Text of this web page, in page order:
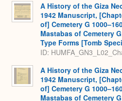
A History of the Giza
1942 Manuscript,
of] Cemetery G
Mastabas of Cemetery
Type Forms [Tomb
ID:
A History of the Giza
1942 Manuscript,
of] Cemetery G
Mastabas of Cemetery